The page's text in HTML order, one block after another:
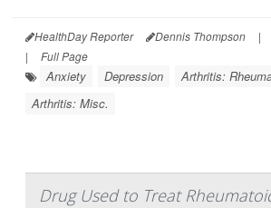
HealthDay Reporter Dennis Thompson |
|
Full Page
Anxiety Depression
Arthritis:
Arthritis: Misc.
Drug Used to Treat